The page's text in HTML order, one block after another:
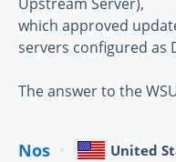
which approved
servers configured as
The answer to the
Nos United